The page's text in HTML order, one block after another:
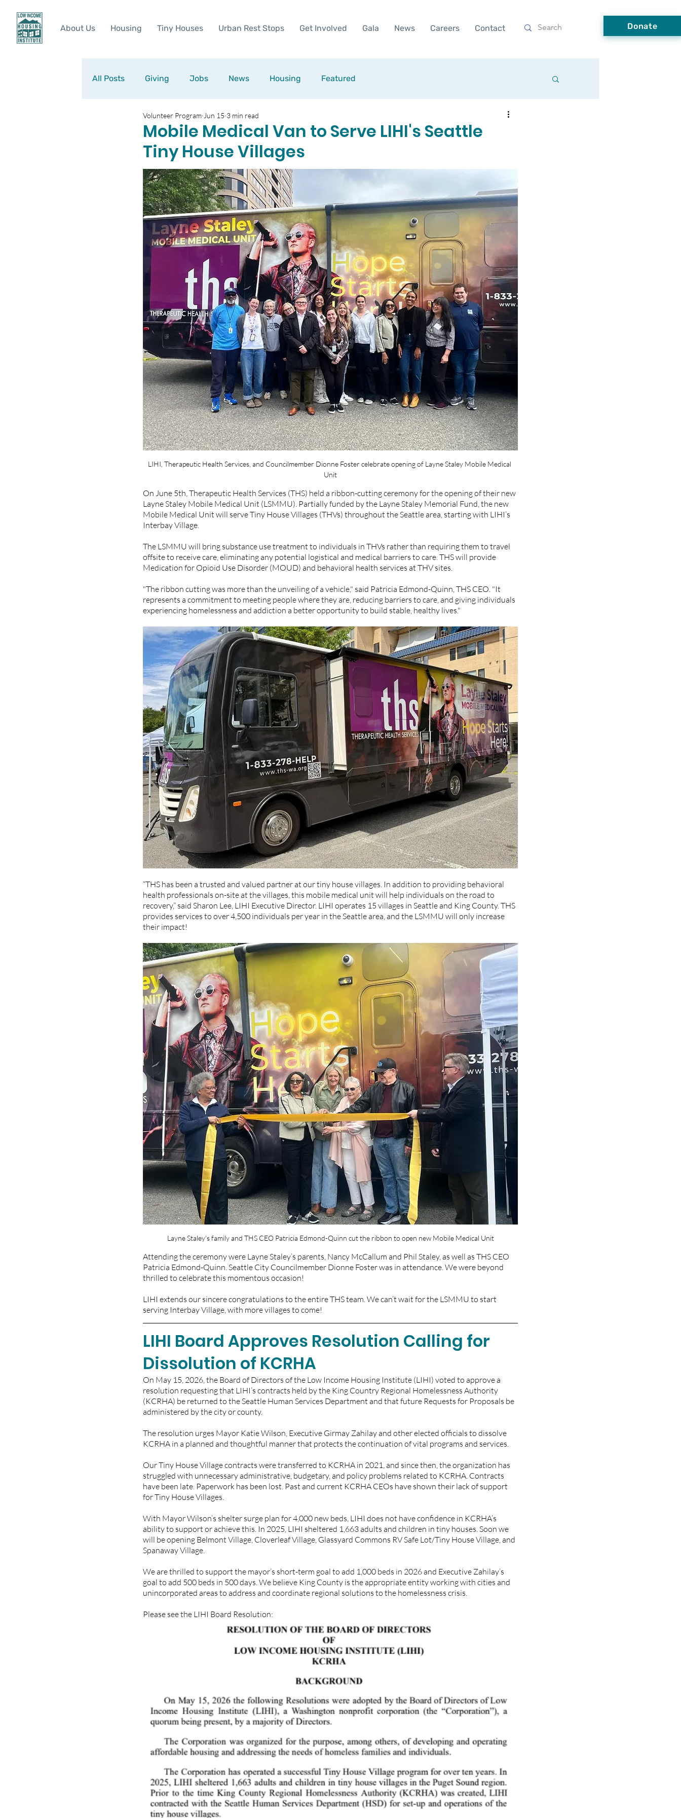
About Us Housing Tiny Houses Urban Rest Stops Get Involved Gala News Careers Contact Donate
All Posts Giving Jobs News Housing Featured
Mobile Medical Van to Serve LIHI's Seattle
Tiny House Villages
Volunteer Program Jun 15 3 min read
LIHI, Therapeutic Health Services, and Councilmember Dionne Foster celebrate opening of Layne Staley Mobile Medical
Unit
On June 5th, Therapeutic Health Services (THS) held a ribbon-cutting ceremony for the opening of their new
Layne Staley Mobile Medical Unit (LSMMU). Partially funded by the Layne Staley Memorial Fund, the new
Mobile Medical Unit will serve Tiny House Villages (THVs) throughout the Seattle area, starting with LIHI’s
Interbay Village.
The LSMMU will bring substance use treatment to individuals in THVs rather than requiring them to travel
offsite to receive care, eliminating any potential logistical and medical barriers to care. THS will provide
Medication for Opioid Use Disorder (MOUD) and behavioral health services at THV sites.
"The ribbon cutting was more than the unveiling of a vehicle," said Patricia Edmond-Quinn, THS CEO. "It
represents a commitment to meeting people where they are, reducing barriers to care, and giving individuals
experiencing homelessness and addiction a better opportunity to build stable, healthy lives."
“THS has been a trusted and valued partner at our tiny house villages. In addition to providing behavioral
health professionals on-site at the villages, this mobile medical unit will help individuals on the road to
recovery,” said Sharon Lee, LIHI Executive Director. LIHI operates 15 villages in Seattle and King County. THS
provides services to over 4,500 individuals per year in the Seattle area, and the LSMMU will only increase
their impact!
Layne Staley's family and THS CEO Patricia Edmond-Quinn cut the ribbon to open new ﻿Mobile Medical Unit
Attending the ceremony were Layne Staley’s parents, Nancy McCallum and Phil Staley, as well as THS CEO
Patricia Edmond-Quinn. Seattle City Councilmember Dionne Foster was in attendance. We were beyond
thrilled to celebrate this momentous occasion!
LIHI extends our sincere congratulations to the entire THS team. We can’t wait for the LSMMU to start
serving Interbay Village, with more villages to come!
LIHI Board Approves Resolution Calling for
Dissolution of KCRHA
On May 15, 2026, the Board of Directors of the Low Income Housing Institute (LIHI) voted to approve a
resolution requesting that LIHI’s contracts held by the King Country Regional Homelessness Authority
(KCRHA) be returned to the Seattle Human Services Department and that future Requests for Proposals be
administered by the city or county.
The resolution urges Mayor Katie Wilson, Executive Girmay Zahilay and other elected officials to dissolve
KCRHA in a planned and thoughtful manner that protects the continuation of vital programs and services.
Our Tiny House Village contracts were transferred to KCRHA in 2021, and since then, the organization has
struggled with unnecessary administrative, budgetary, and policy problems related to KCRHA. Contracts
have been late. Paperwork has been lost. Past and current KCRHA CEOs have shown their lack of support
for Tiny House Villages.
With Mayor Wilson’s shelter surge plan for 4,000 new beds, LIHI does not have confidence in KCRHA’s
ability to support or achieve this. In 2025, LIHI sheltered 1,663 adults and children in tiny houses. Soon we
will be opening Belmont Village, Cloverleaf Village, Glassyard Commons RV Safe Lot/Tiny House Village, and
Spanaway Village.
We are thrilled to support the mayor’s short-term goal to add 1,000 beds in 2026 and Executive Zahilay’s
goal to add 500 beds in 500 days. We believe King County is the appropriate entity working with cities and
unincorporated areas to address and coordinate regional solutions to the homelessness crisis.
Please see the LIHI Board Resolution: